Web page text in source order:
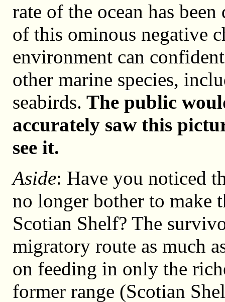
rate of the ocean has
of this ominous negative
environment can
other marine species,
seabirds. The public
accurately saw this
see it.
Aside: Have you noticed
no longer bother to make
Scotian Shelf? The
migratory route as much
on feeding in only the
former range (Scotian